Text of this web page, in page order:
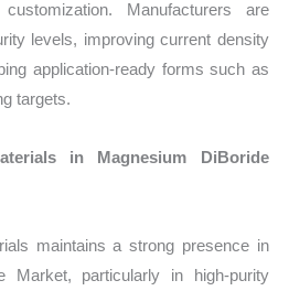
Manufacturers are
levels, improving current density
application-ready forms such as
targets.
in Magnesium DiBoride
maintains a strong presence in
Market, particularly in high-purity